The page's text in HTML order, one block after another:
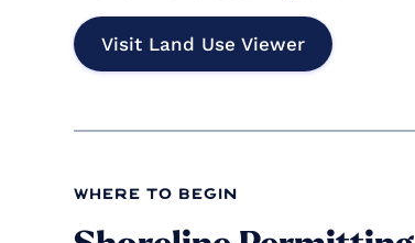
Visit Land Use Viewer
where to begin